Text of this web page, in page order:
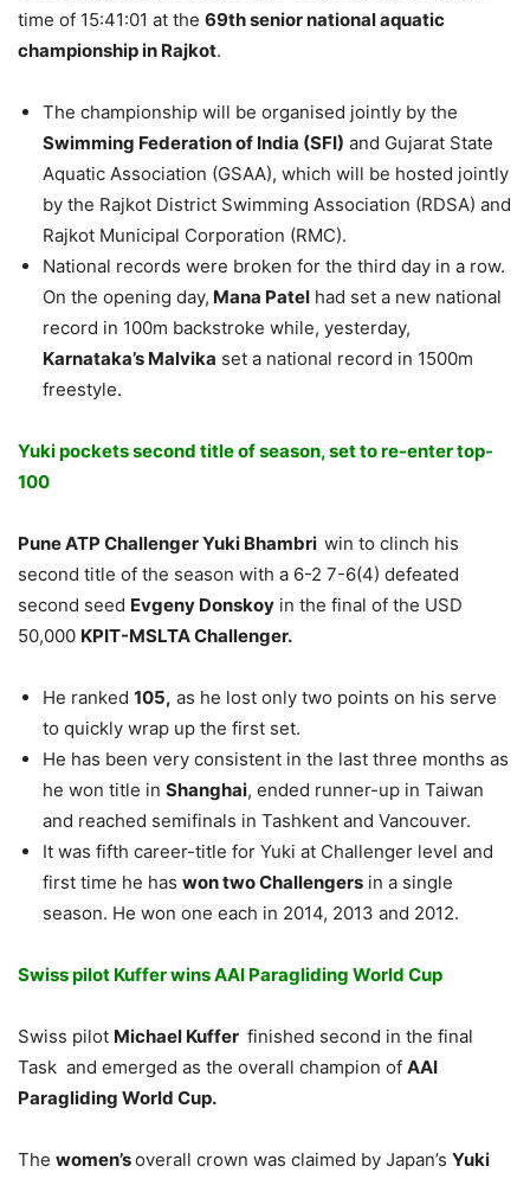
time of 15:41:01 at the 69th senior national aquatic
championship in Rajkot.
The championship will be organised jointly by the
Swimming Federation of India (SFI) and Gujarat State
Aquatic Association (GSAA), which will be hosted jointly
by the Rajkot District Swimming Association (RDSA) and
Rajkot Municipal Corporation (RMC).
National records were broken for the third day in a row.
On the opening day, Mana Patel had set a new national
record in 100m backstroke while, yesterday,
Karnataka’s Malvika set a national record in 1500m
freestyle.
Yuki pockets second title of season, set to re-enter top-
100
Pune ATP ChallengerYuki Bhambri win to clinch his
second title of the season with a 6-2 7-6(4) defeated
second seed Evgeny Donskoy in the final of the USD
50,000 KPIT-MSLTA Challenger.
He ranked 105, as he lost only two points on his serve
to quickly wrap up the first set.
He has been very consistent in the last three months as
he won title in Shanghai, ended runner-up in Taiwan
and reached semifinals in Tashkent and Vancouver.
It was fifth career-title for Yuki at Challenger level and
first time he has won two Challengers in a single
season. He won one each in 2014, 2013 and 2012.
Swiss pilot Kuffer wins AAI Paragliding World Cup
Swiss pilot Michael Kuffer finished second in the final
Task and emerged as the overall champion of AAI
Paragliding World Cup.
The women’soverall crown was claimed by Japan’s Yuki